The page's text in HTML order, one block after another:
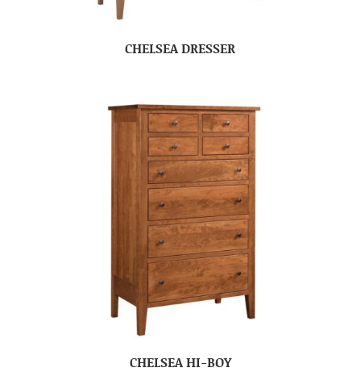
CHELSEA DRESSER
CHELSEA HI-BOY